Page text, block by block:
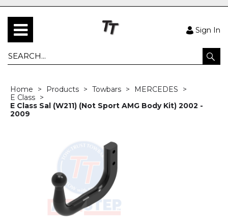
Sign In
Home Products Towbars
MERCEDES
E Class
E Class Sal (W211) (Not Sport AMG Body Kit) 2002 -
2009